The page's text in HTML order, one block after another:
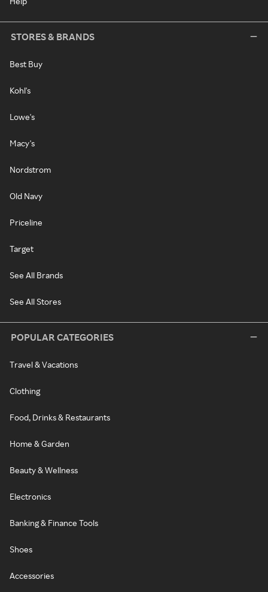
STORES & BRANDS
Best Buy
Kohl's
Lowe's
Macy's
Nordstrom
Old Navy
Priceline
Target
See All Brands
See All Stores
POPULAR CATEGORIES
Travel & Vacations
Clothing
Food, Drinks & Restaurants
Home & Garden
Beauty & Wellness
Electronics
Banking & Finance Tools
Shoes
Accessories